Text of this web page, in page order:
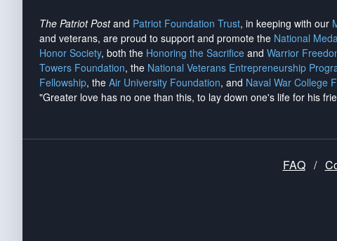
The Patriot Postand Patriot Foundation Trust, in keeping with our
and veterans, are proud to support and promote the National
Honor Society, both the Honoring the Sacrifice and Warrior
Towers Foundation, the National Veterans Entrepreneurship
Fellowship, the Air University Foundation, and Naval War College
"Greater love has no one than this, to lay down one's life for his
FAQ /